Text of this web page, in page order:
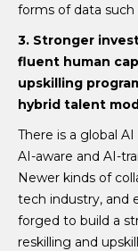
forms of data
3. Stronger
fluent human
upskilling
hybrid talent
There is a global
AI-aware and AI-
Newer kinds of
tech industry, and
forged to build a
reskilling and